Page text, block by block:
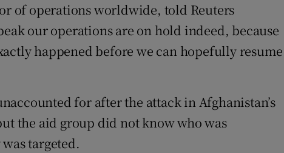
of operations worldwide, told Reuters
our operations are on hold indeed, because
happened before we can hopefully resume
for after the attack in Afghanistan’s
the aid group did not know who was
targeted.